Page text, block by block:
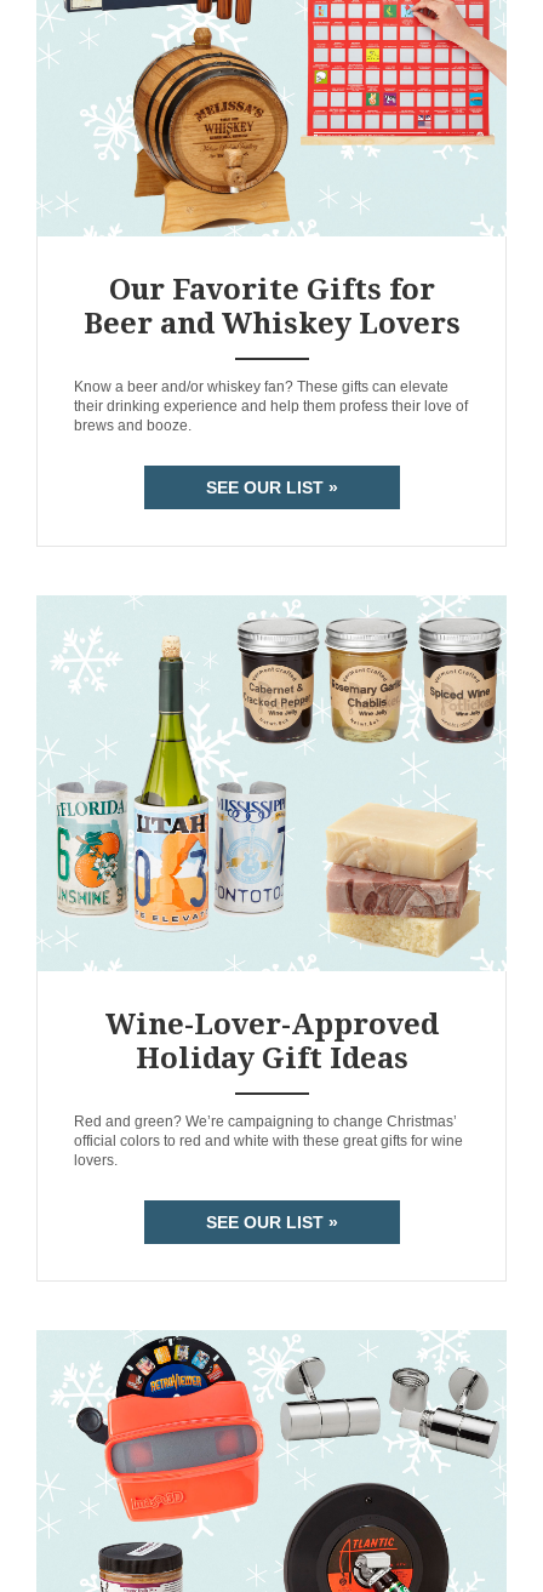
Our Favorite Gifts for
Beer and Whiskey Lovers
Know a beer and/or whiskey fan? These gifts can elevate
their drinking experience and help them profess their love of
brews and booze.
SEE OUR LIST »
Wine-Lover-Approved
Holiday Gift Ideas
Red and green? We’re campaigning to change Christmas’
official colors to red and white with these great gifts for wine
lovers.
SEE OUR LIST »